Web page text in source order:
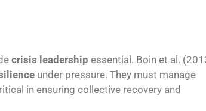
crisis leadership essential. Boin et al.
under pressure. They must manage
in ensuring collective recovery and